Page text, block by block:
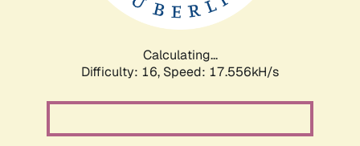
Calculating...
Difficulty: 16, Speed: 17.556kH/s